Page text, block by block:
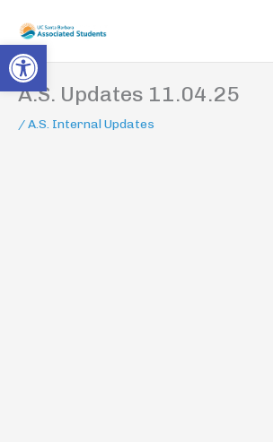
content
A.S. Updates 11.04.25
/A.S. Internal Updates
Open toolbar